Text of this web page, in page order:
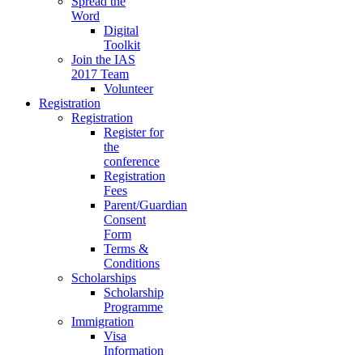
Word
Digital
Toolkit
Join the IAS
2017 Team
Volunteer
Registration
Registration
Register for
the
conference
Registration
Fees
Parent/Guardian
Consent
Form
Terms &
Conditions
Scholarships
Scholarship
Programme
Immigration
Visa
Information